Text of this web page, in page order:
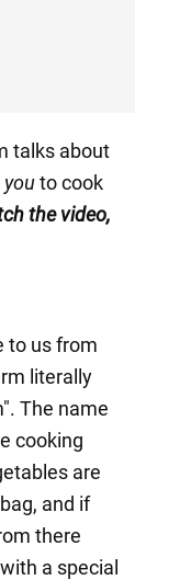
talks about
youto cook
the video,
to us from
literally
The name
cooking
are
and if
there
a special